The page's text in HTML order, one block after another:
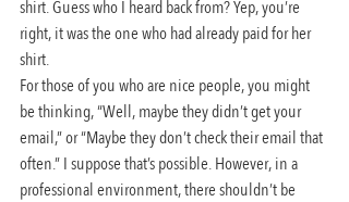
shirt. Guess who I heard back from? Yep, you’re
right, it was the one who had already paid for her
shirt.
For those of you who are nice people, you might
be thinking, “Well, maybe they didn’t get your
email,” or “Maybe they don’t check their email that
often.” I suppose that’s possible. However, in a
professional environment, there shouldn’t be